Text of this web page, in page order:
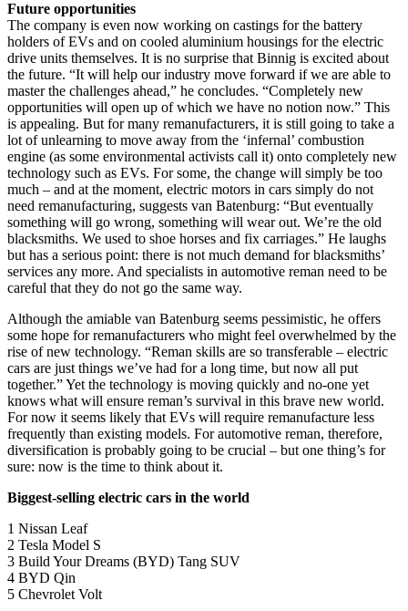
Future opportunities
The company is even now working on castings for the battery
holders of EVs and on cooled aluminium housings for the electric
drive units themselves. It is no surprise that Binnig is excited about
the future. “It will help our industry move forward if we are able to
master the challenges ahead,” he concludes. “Completely new
opportunities will open up of which we have no notion now.” This
is appealing. But for many remanufacturers, it is still going to take a
lot of unlearning to move away from the ‘infernal’ combustion
engine (as some environmental activists call it) onto completely new
technology such as EVs. For some, the change will simply be too
much – and at the moment, electric motors in cars simply do not
need remanufacturing, suggests van Batenburg: “But eventually
something will go wrong, something will wear out. We’re the old
blacksmiths. We used to shoe horses and fix carriages.” He laughs
but has a serious point: there is not much demand for blacksmiths’
services any more. And specialists in automotive reman need to be
careful that they do not go the same way.
Although the amiable van Batenburg seems pessimistic, he offers
some hope for remanufacturers who might feel overwhelmed by the
rise of new technology. “Reman skills are so transferable – electric
cars are just things we’ve had for a long time, but now all put
together.” Yet the technology is moving quickly and no-one yet
knows what will ensure reman’s survival in this brave new world.
For now it seems likely that EVs will require remanufacture less
frequently than existing models. For automotive reman, therefore,
diversification is probably going to be crucial – but one thing’s for
sure: now is the time to think about it.
Biggest-selling electric cars in the world
1 Nissan Leaf
2 Tesla Model S
3 Build Your Dreams (BYD) Tang SUV
4 BYD Qin
5 Chevrolet Volt